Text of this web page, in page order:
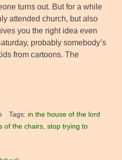
turns out. But for a while
attended church, but also
you the right idea even
probably somebody’s
from cartoons. The
Tags: in the house of the lord
of the chairs, stop trying to